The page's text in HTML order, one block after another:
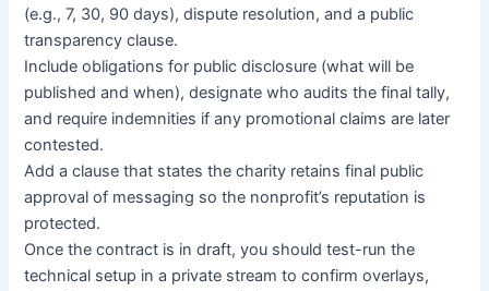
(e.g., 7, 30, 90 days), dispute resolution, and a public
transparency clause.
Include obligations for public disclosure (what will be
published and when), designate who audits the final tally,
and require indemnities if any promotional claims are later
contested.
Add a clause that states the charity retains final public
approval of messaging so the nonprofit’s reputation is
protected.
Once the contract is in draft, you should test-run the
technical setup in a private stream to confirm overlays,